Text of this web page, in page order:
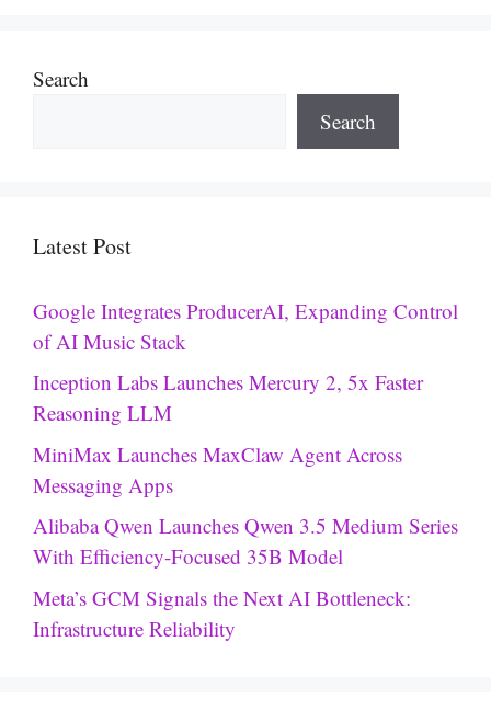
Search
Search
Latest Post
Google Integrates ProducerAI, Expanding Control
of AI Music Stack
Inception Labs Launches Mercury 2, 5x Faster
Reasoning LLM
MiniMax Launches MaxClaw Agent Across
Messaging Apps
Alibaba Qwen Launches Qwen 3.5 Medium Series
With Efficiency-Focused 35B Model
Meta’s GCM Signals the Next AI Bottleneck:
Infrastructure Reliability